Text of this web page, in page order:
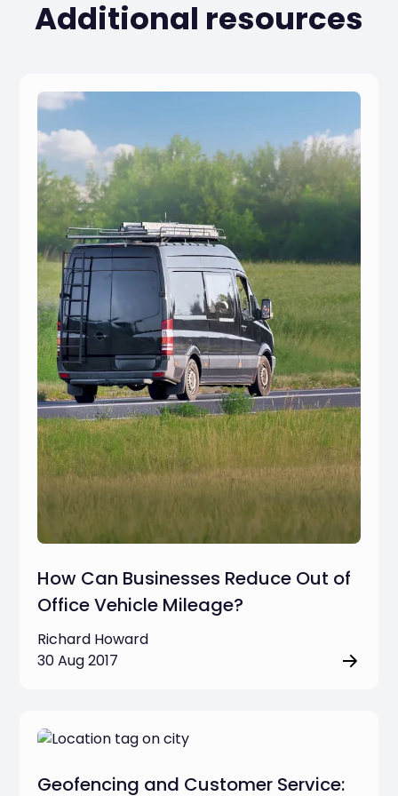
Additional resources
How Can Businesses Reduce Out of
Office Vehicle Mileage?
Richard Howard
30 Aug 2017
Geofencing and Customer Service: